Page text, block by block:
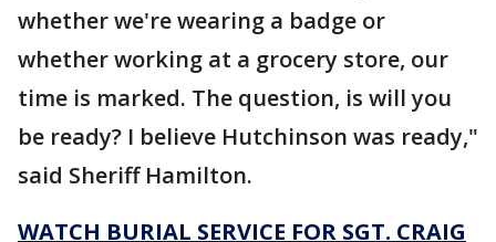
whether we're wearing a badge or
whether working at a grocery store, our
time is marked. The question, is will you
be ready? I believe Hutchinson was ready,"
said Sheriff Hamilton.
WATCH BURIAL SERVICE FOR SGT. CRAIG